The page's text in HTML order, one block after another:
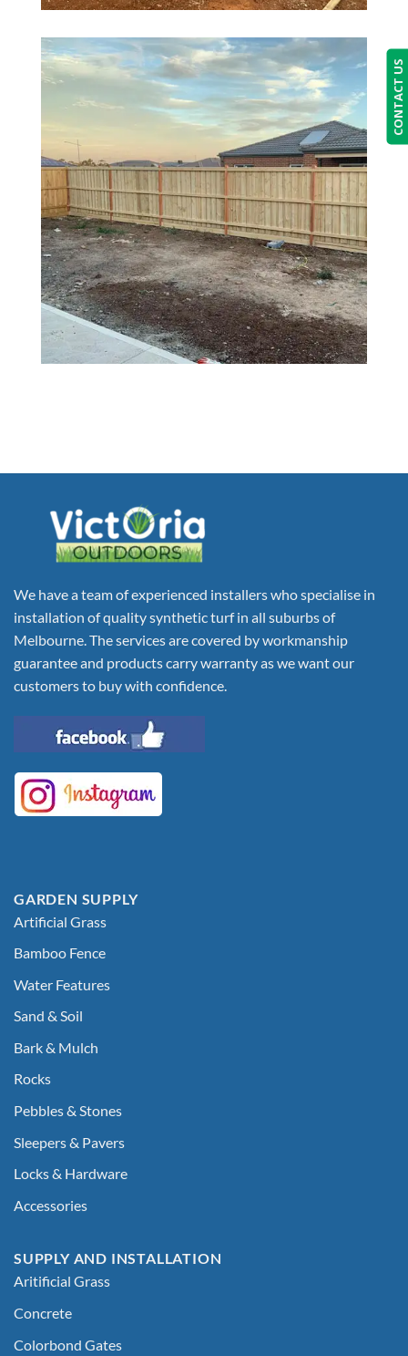
We have a team of experienced installers who specialise in
installation of quality synthetic turf in all suburbs of
Melbourne. The services are covered by workmanship
guarantee and products carry warranty as we want our
customers to buy with confidence.
GARDEN SUPPLY
Artificial Grass
Bamboo Fence
Water Features
Sand & Soil
Bark & Mulch
Rocks
Pebbles & Stones
Sleepers & Pavers
Locks & Hardware
Accessories
SUPPLY AND INSTALLATION
Aritificial Grass
Concrete
Colorbond Gates
CONTACT US